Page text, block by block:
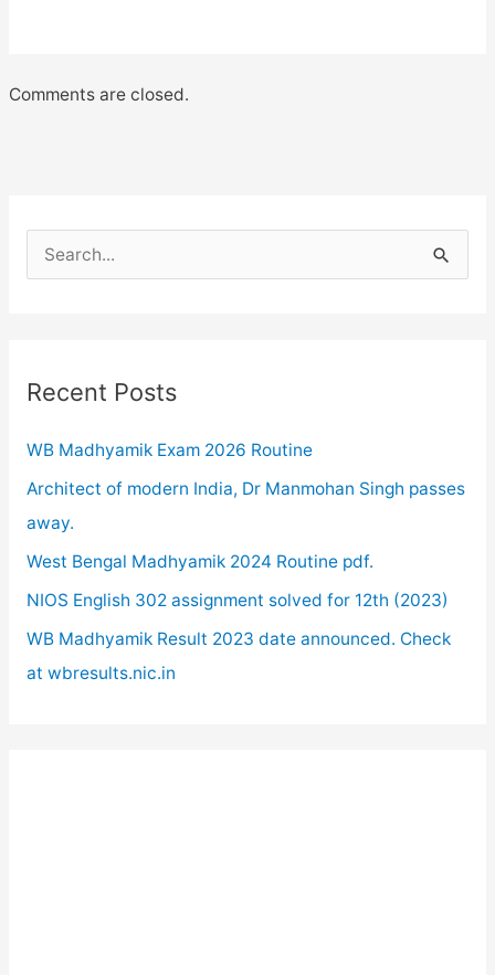
Comments are closed.
e
c
f
o
r
:
Recent Posts
WB Madhyamik Exam 2026 Routine
Architect of modern India, Dr Manmohan Singh passes
away.
West Bengal Madhyamik 2024 Routine pdf.
NIOS English 302 assignment solved for 12th (2023)
WB Madhyamik Result 2023 date announced. Check
at wbresults.nic.in